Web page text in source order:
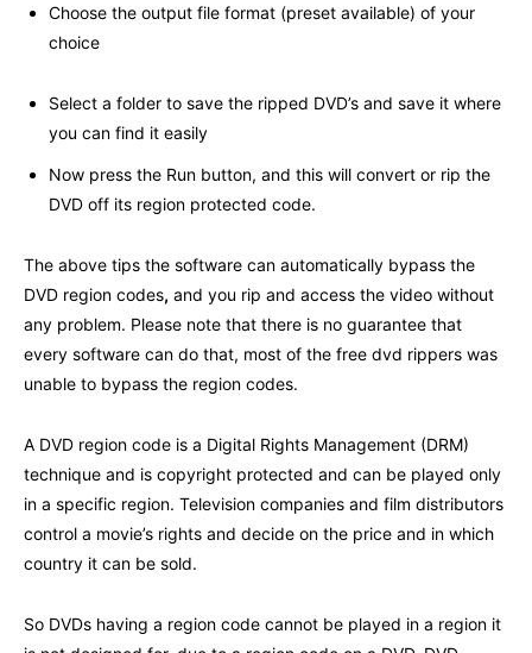
Choose the output file format (preset available) of your
choice
Select a folder to save the ripped DVD’s and save it where
you can find it easily
Now press the Run button, and this will convert or rip the
DVD off its region protected code.
The above tips the software can automatically bypass the
DVD region codes, and you rip and access the video without
any problem. Please note that there is no guarantee that
every software can do that, most of the free dvd rippers was
unable to bypass the region codes.
A DVD region code is a Digital Rights Management (DRM)
technique and is copyright protected and can be played only
in a specific region. Television companies and film distributors
control a movie’s rights and decide on the price and in which
country it can be sold.
So DVDs having a region code cannot be played in a region it